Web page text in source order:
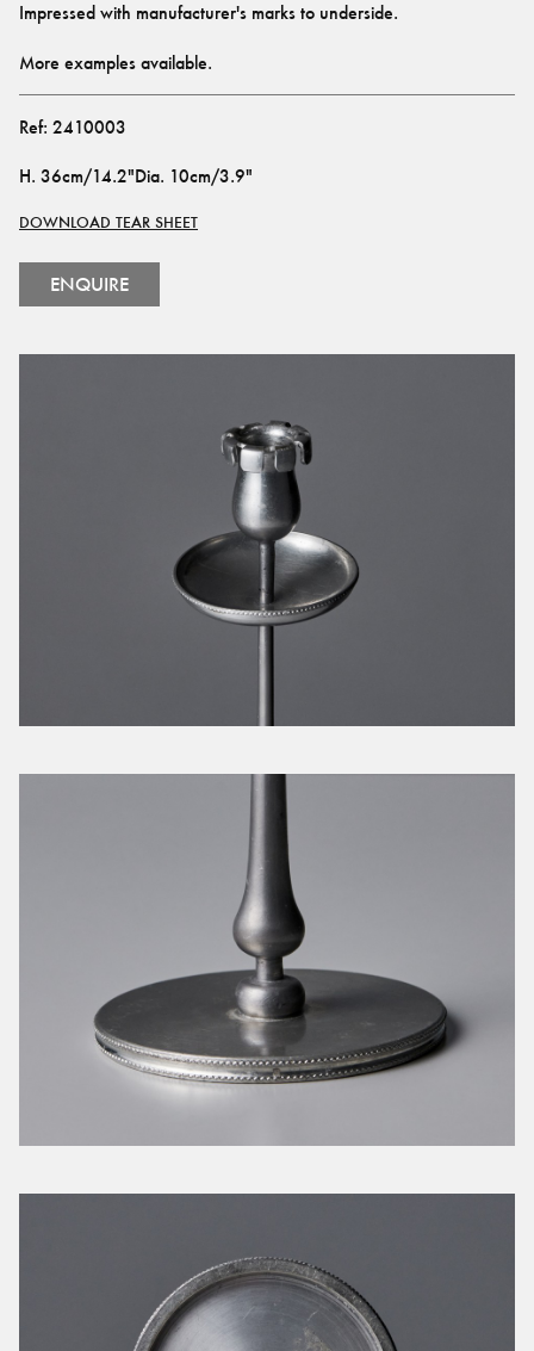
Impressed with manufacturer's marks to underside.
More examples available.
Ref: 2410003
H. 36cm/14.2"Dia. 10cm/3.9"
DOWNLOAD TEAR SHEET
ENQUIRE